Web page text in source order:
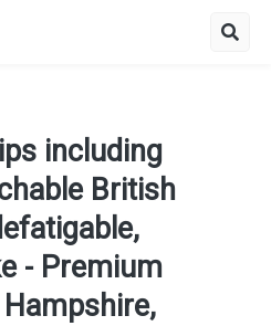
including
British
- Premium